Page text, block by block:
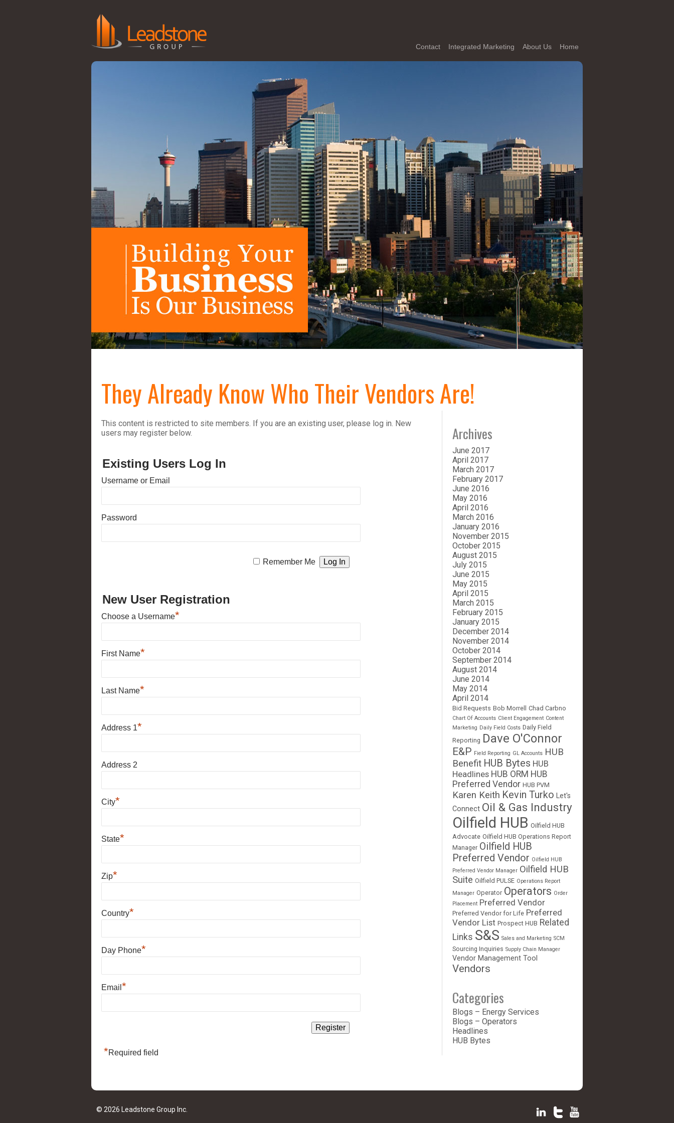
Home
About Us
Integrated Marketing
Contact
They Already Know Who Their Vendors Are!
This content is restricted to site members. If you are an existing user, please log in. New
users may register below.
Existing Users Log In
Username or Email
Password
Remember Me
New User Registration
Choose a Username*
First Name*
Last Name*
Address 1*
Address 2
City*
State*
Zip*
Country*
Day Phone*
Email *
*Required field
Archives
June 2017
April 2017
March 2017
February 2017
June 2016
May 2016
April 2016
March 2016
January 2016
November 2015
October 2015
August 2015
July 2015
June 2015
May 2015
April 2015
March 2015
February 2015
January 2015
December 2014
November 2014
October 2014
September 2014
August 2014
June 2014
May 2014
April 2014
Bid Requests Bob Morrell Chad Carbno
Chart Of Accounts Client Engagement Content
Marketing Daily Field Costs Daily Field
Reporting Dave O'Connor
E&P Field Reporting GL Accounts HUB
Benefit HUB Bytes HUB
Headlines HUB ORM HUB
Preferred Vendor HUB PVM
Karen Keith Kevin Turko
Let's
Connect Oil & Gas Industry
Oilfield HUB Oilfield HUB
Advocate Oilfield HUB Operations Report
Manager Oilfield HUB
Preferred Vendor Oilfield HUB
Preferred Vendor Manager Oilfield HUB
Suite Oilfield PULSE Operations Report
Manager Operator Operators Order
Placement Preferred Vendor
Preferred Vendor for Life Preferred
Vendor List Prospect HUB Related
Links S&S Sales and Marketing SCM
Sourcing Inquiries Supply Chain Manager
Vendor Management Tool
Vendors
Categories
Blogs – Energy Services
Blogs – Operators
Headlines
HUB Bytes
© 2026 Leadstone Group Inc.